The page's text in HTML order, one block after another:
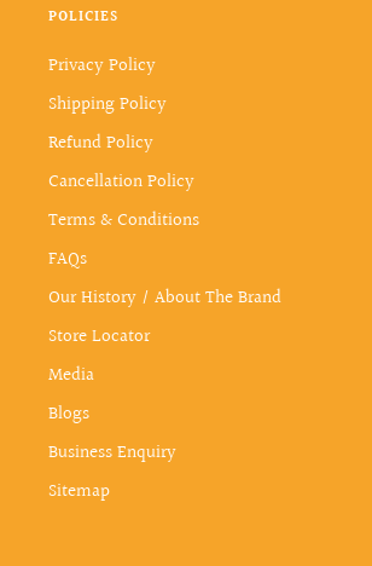
POLICIES
Privacy Policy
Shipping Policy
Refund Policy
Cancellation Policy
Terms & Conditions
FAQs
Our History / About The Brand
Store Locator
Media
Blogs
Business Enquiry
Sitemap